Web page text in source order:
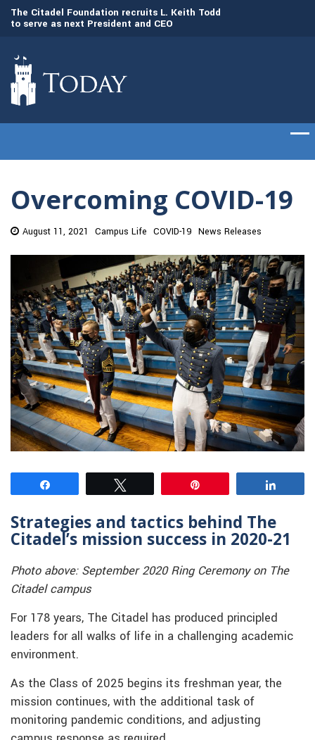
The Citadel Foundation recruits L. Keith Todd
to serve as next President and CEO
Overcoming COVID-19
August 11, 2021 Campus Life COVID-19 News Releases
Strategies and tactics behind The
Citadel’s mission success in 2020-21
Photo above: September 2020 Ring Ceremony on The
Citadel campus
For 178 years, The Citadel has produced principled
leaders for all walks of life in a challenging academic
environment.
As the Class of 2025 begins its freshman year, the
mission continues, with the additional task of
monitoring pandemic conditions, and adjusting